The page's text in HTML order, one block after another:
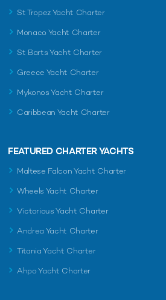
St Tropez Yacht Charter
Monaco Yacht Charter
St Barts Yacht Charter
Greece Yacht Charter
Mykonos Yacht Charter
Caribbean Yacht Charter
FEATURED CHARTER YACHTS
Maltese Falcon Yacht Charter
Wheels Yacht Charter
Victorious Yacht Charter
Andrea Yacht Charter
Titania Yacht Charter
Ahpo Yacht Charter